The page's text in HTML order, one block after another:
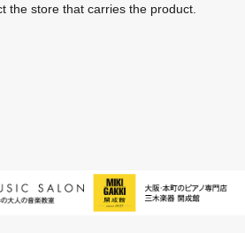
the store that carries the product.